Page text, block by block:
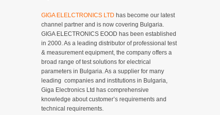
GIGA ELELCTRONICS LTD has become our latest
channel partner and is now covering Bulgaria.
GIGA ELECTRONICS EOOD has been established
in 2000. As a leading distributor of professional test
& measurement equipment, the company offers a
broad range of test solutions for electrical
parameters in Bulgaria. As a supplier for many
leading companies and institutions in Bulgaria,
Giga Electronics Ltd has comprehensive
knowledge about customer’s requirements and
technical requirements.